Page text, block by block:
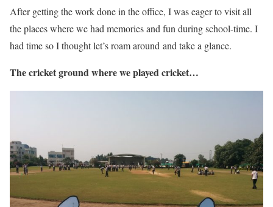
After getting the work done in the office, I was eager to visit all
the places where we had memories and fun during school-time. I
had time so I thought let’s roam around and take a glance.
The cricket ground where we played cricket…